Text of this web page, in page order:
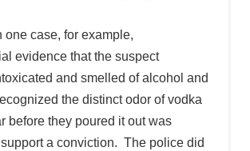
case, for example,
evidence that the suspect
and smelled of alcohol and
the distinct odor of vodka
before they poured it out was
a conviction. The police did